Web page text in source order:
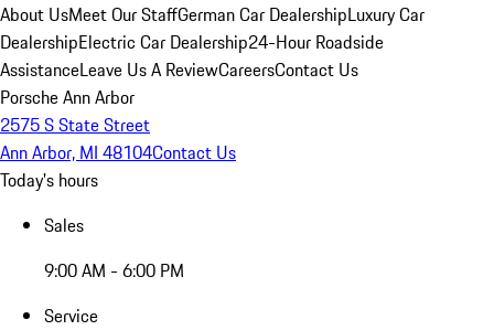
About UsMeet Our StaffGerman Car DealershipLuxury Car
DealershipElectric Car Dealership24-Hour Roadside
AssistanceLeave Us A ReviewCareersContact Us
Porsche Ann Arbor
2575 S State Street
Ann Arbor, MI 48104Contact Us
Today's hours
Sales
9:00 AM - 6:00 PM
Service